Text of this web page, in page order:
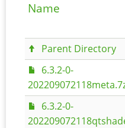
Name
Parent Directory
6.3.2-0-
6.3.2-0-